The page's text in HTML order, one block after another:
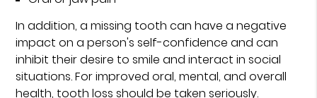
In addition, a missing tooth can have a negative
impact on a person's self-confidence and can
inhibit their desire to smile and interact in social
situations. For improved oral, mental, and overall
health, tooth loss should be taken seriously.